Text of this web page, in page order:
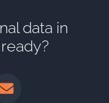
data in